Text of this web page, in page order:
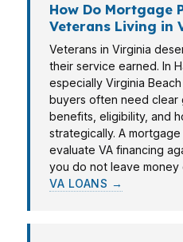
How Do Mortgage
Veterans Living in
Veterans in Virginia
their service earned. In
especially Virginia
buyers often need clear
benefits, eligibility, and
strategically. A
evaluate VA financing
you do not leave money
VA LOANS →